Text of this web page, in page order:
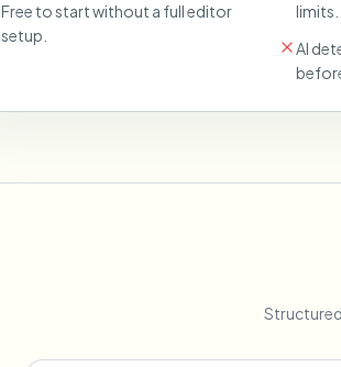
Free to start without a full editor
setup.
limits.
AI